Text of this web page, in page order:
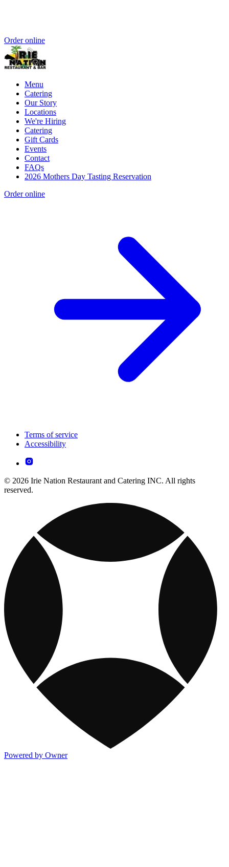
Order online
Menu
Catering
Our Story
Locations
We're Hiring
Catering
Gift Cards
Events
Contact
FAQs
2026 Mothers Day Tasting Reservation
Order online
Terms of service
Accessibility
© 2026 Irie Nation Restaurant and Catering INC. All rights
reserved.
Powered by Owner